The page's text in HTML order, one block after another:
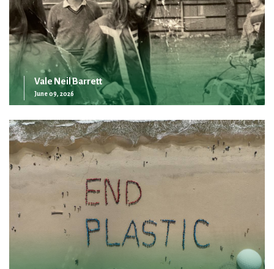
Vale Neil Barrett
June 09, 2026